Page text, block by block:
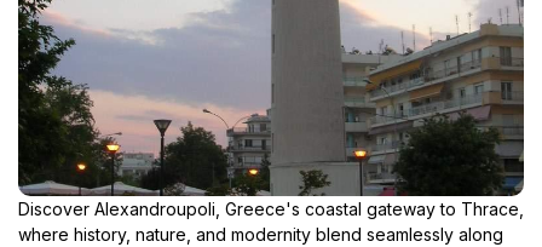
Discover Alexandroupoli, Greece's coastal gateway to Thrace,
where history, nature, and modernity blend seamlessly along